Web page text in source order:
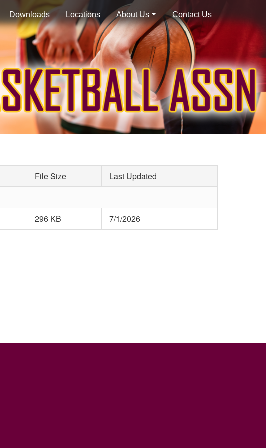
Downloads Locations About Us Contact Us
File Size
Last Updated
296 KB 7/1/2026